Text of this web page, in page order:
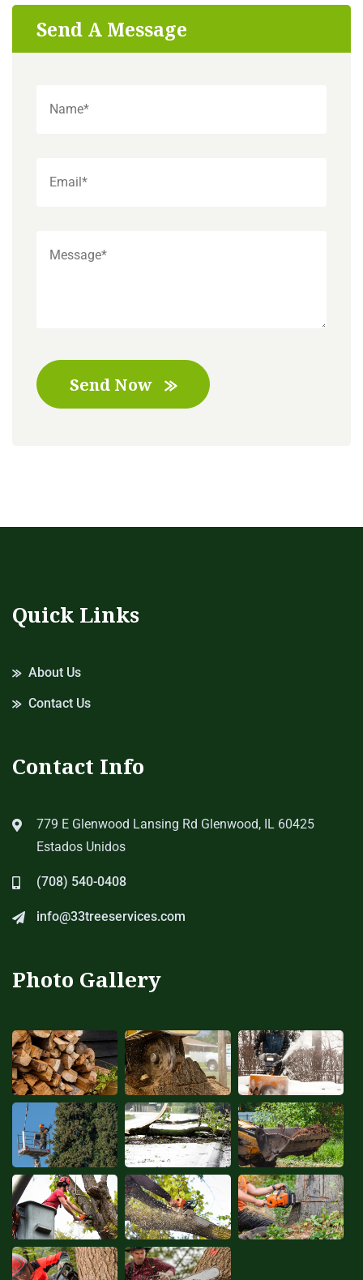
Send A Message
Send Now
Quick Links
About Us
Contact Us
Contact Info
779 E Glenwood Lansing Rd Glenwood, IL 60425
Estados Unidos
(708) 540-0408
info@33treeservices.com
Photo Gallery